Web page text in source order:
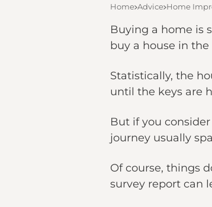
Home Advice Home
Buying a home is
buy a house in the
Statistically, the
until the keys are
But if you
journey usually
Of course, things
survey report can